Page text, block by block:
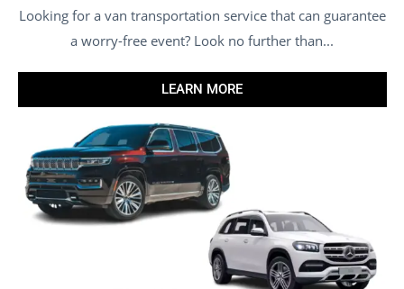
Looking for a van transportation service that can guarantee
a worry-free event? Look no further than...
LEARN MORE